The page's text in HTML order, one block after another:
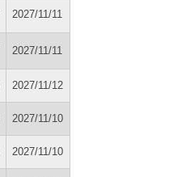
2027/11/11
2027/11/11
2027/11/12
2027/11/10
2027/11/10